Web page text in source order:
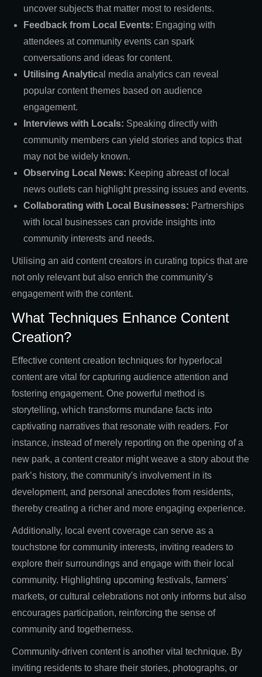
uncover subjects that matter most to residents.
Feedback from Local Events: Engaging with
attendees at community events can spark
conversations and ideas for content.
Utilising Analytical media analytics can reveal
popular content themes based on audience
engagement.
Interviews with Locals: Speaking directly with
community members can yield stories and topics that
may not be widely known.
Observing Local News: Keeping abreast of local
news outlets can highlight pressing issues and events.
Collaborating with Local Businesses: Partnerships
with local businesses can provide insights into
community interests and needs.
Utilising an aid content creators in curating topics that are
not only relevant but also enrich the community’s
engagement with the content.
What Techniques Enhance Content
Creation?
Effective content creation techniques for hyperlocal
content are vital for capturing audience attention and
fostering engagement. One powerful method is
storytelling, which transforms mundane facts into
captivating narratives that resonate with readers. For
instance, instead of merely reporting on the opening of a
new park, a content creator might weave a story about the
park’s history, the community's involvement in its
development, and personal anecdotes from residents,
thereby creating a richer and more engaging experience.
Additionally, local event coverage can serve as a
touchstone for community interests, inviting readers to
explore their surroundings and engage with their local
community. Highlighting upcoming festivals, farmers'
markets, or cultural celebrations not only informs but also
encourages participation, reinforcing the sense of
community and togetherness.
Community-driven content is another vital technique. By
inviting residents to share their stories, photographs, or